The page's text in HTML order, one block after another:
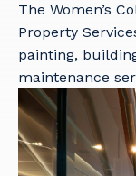
The Women’s
Property
painting,
maintenance